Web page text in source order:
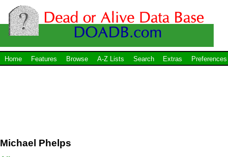
Home Features Browse A-Z Lists Search Extras Preferences
Michael Phelps